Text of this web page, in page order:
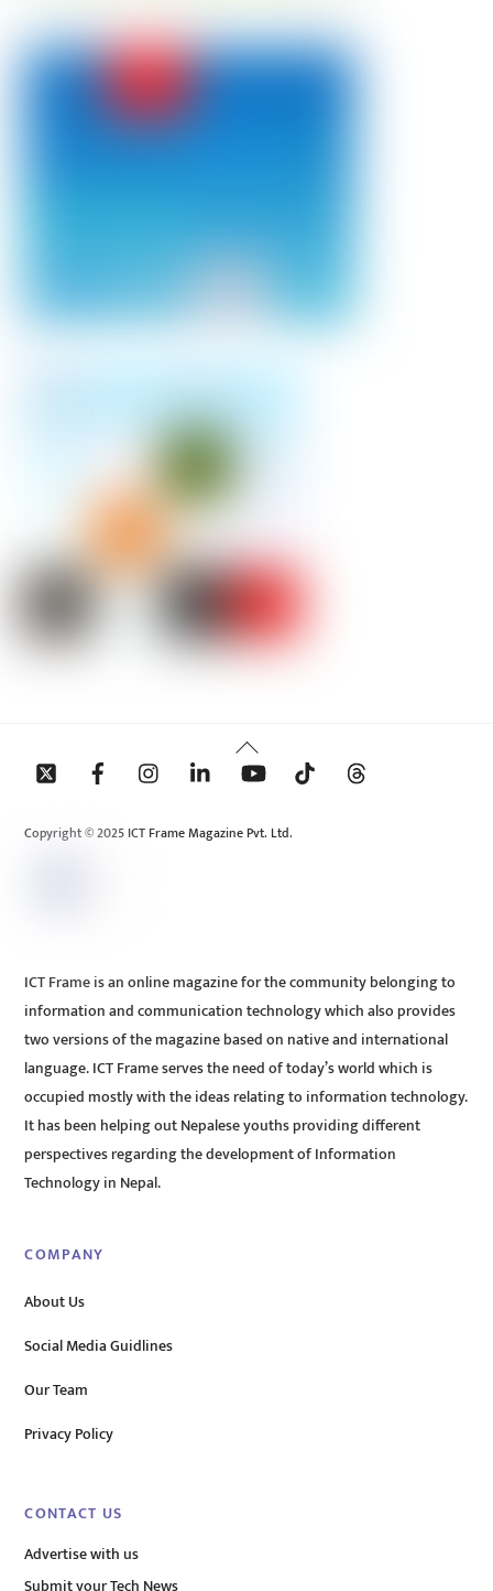
Back
To
Copyright © 2025 ICT Frame Magazine Pvt. Ltd.
ICT Frame is an online magazine for the community belonging to
information and communication technology which also provides
two versions of the magazine based on native and international
language. ICT Frame serves the need of today’s world which is
occupied mostly with the ideas relating to information technology.
It has been helping out Nepalese youths providing different
perspectives regarding the development of Information
Technology in Nepal.
COMPANY
About Us
Social Media Guidlines
Our Team
Privacy Policy
CONTACT US
Advertise with us